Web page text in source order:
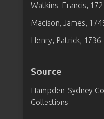
Watkins, Francis,
Madison, James,
Henry, Patrick,
Source
Hampden-Sydney
Collections